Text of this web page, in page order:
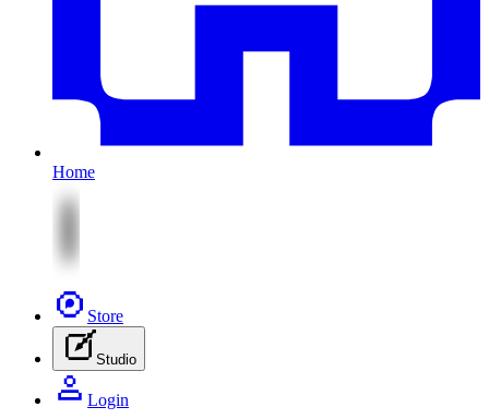
Home
Store
Studio
Login